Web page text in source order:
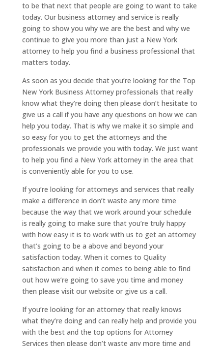
to be that next that people are going to want to take
today. Our business attorney and service is really
going to show you why we are the best and why we
continue to give you more than just a New York
attorney to help you find a business professional that
matters today.
As soon as you decide that you’re looking for the Top
New York Business Attorney professionals that really
know what they’re doing then please don’t hesitate to
give us a call if you have any questions on how we can
help you today. That is why we make it so simple and
so easy for you to get the attorneys and the
professionals we provide you with today. We just want
to help you find a New York attorney in the area that
is conveniently able for you to use.
If you’re looking for attorneys and services that really
make a difference in don’t waste any more time
because the way that we work around your schedule
is really going to make sure that you’re truly happy
with how easy it is to work with us to get an attorney
that’s going to be a above and beyond your
satisfaction today. When it comes to Quality
satisfaction and when it comes to being able to find
out how we’re going to save you time and money
then please visit our website or give us a call.
If you’re looking for an attorney that really knows
what they’re doing and can really help and provide you
with the best and the top options for Attorney
Services then please don’t waste any more time and